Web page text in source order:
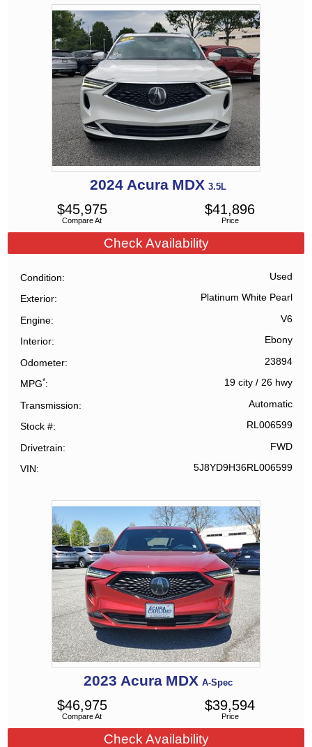
2024 Acura MDX 3.5L
Compare At
$45,975
Price
$41,896
Check Availability
Condition Used
Exterior Platinum White Pearl
Engine V6
Interior Ebony
Odometer 23894
MPG* 19 city/ 26 hwy
Transmission Automatic
Stock # RL006599
Drivetrain FWD
VIN 5J8YD9H36RL006599
2023 Acura MDX A-Spec
Compare At
$46,975
Price
$39,594
Check Availability